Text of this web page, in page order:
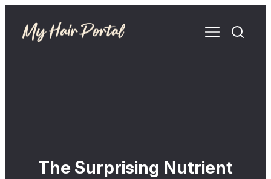
The Surprising Nutrient